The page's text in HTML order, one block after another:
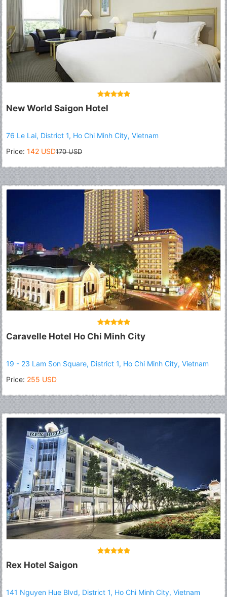
New World Saigon Hotel
76 Le Lai, District 1, Ho Chi Minh City, Vietnam
Price: 142 USD170 USD
Caravelle Hotel Ho Chi Minh City
19 - 23 Lam Son Square, District 1, Ho Chi Minh City, Vietnam
Price: 255 USD
Rex Hotel Saigon
141 Nguyen Hue Blvd, District 1, Ho Chi Minh City, Vietnam